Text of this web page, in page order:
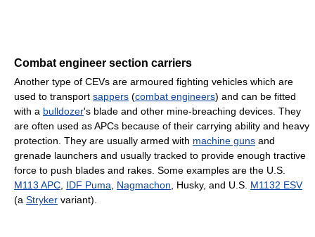
Combat engineer section carriers
Another type of CEVs are armoured fighting vehicles which are
used to transport sappers (combat engineers) and can be fitted
with a bulldozer's blade and other mine-breaching devices. They
are often used as APCs because of their carrying ability and heavy
protection. They are usually armed with machine guns and
grenade launchers and usually tracked to provide enough tractive
force to push blades and rakes. Some examples are the U.S.
M113 APC IDF Puma Nagmachon , Husky, and U.S. M1132 ESV
(a Stryker variant).